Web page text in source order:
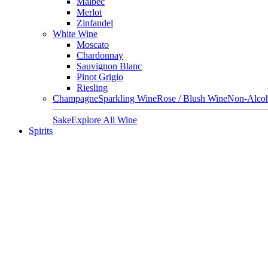
Merlot
Zinfandel
White Wine
Moscato
Chardonnay
Sauvignon Blanc
Pinot Grigio
Riesling
ChampagneSparkling WineRose / Blush WineNon-
SakeExplore All Wine
Spirits